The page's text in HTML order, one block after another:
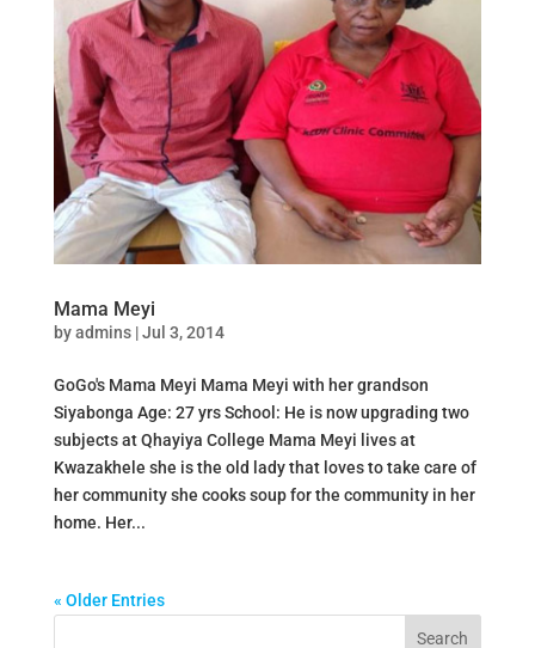
Mama Meyi
byadmins|Jul 3, 2014
GoGo's Mama Meyi Mama Meyi with her grandson
Siyabonga Age: 27 yrs School: He is now upgrading two
subjects at Qhayiya College Mama Meyi lives at
Kwazakhele she is the old lady that loves to take care of
her community she cooks soup for the community in her
home. Her...
« Older Entries